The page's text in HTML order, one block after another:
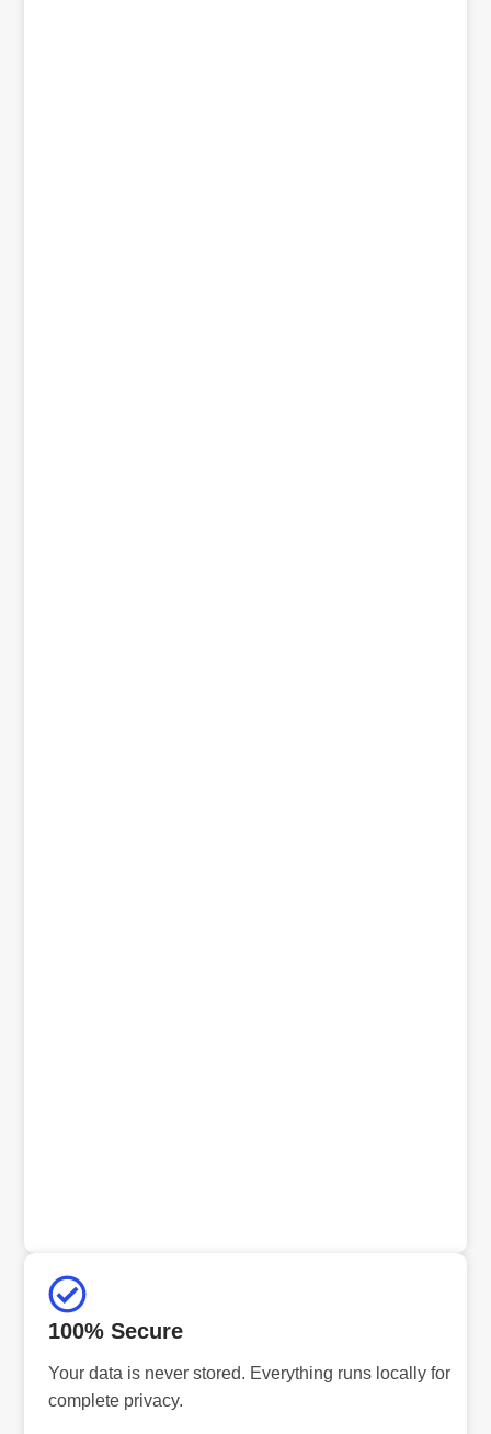
100% Secure
Your data is never stored. Everything runs locally for
complete privacy.